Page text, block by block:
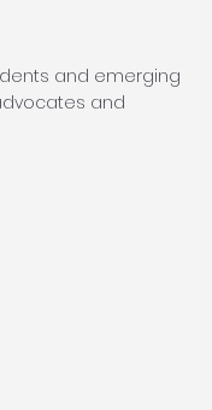
and emerging
and